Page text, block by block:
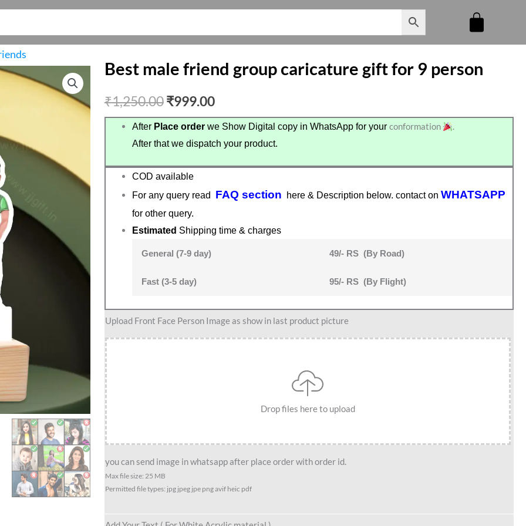
Best male friend group caricature gift for 9 person
₹1,250.00Original
price
was:
₹1,250.00.
₹999.00Current
price
is:
₹999.00.
AfterPlace orderwe Show Digital copy in WhatsApp for your conformation .
After that we dispatch your product.
COD available
For any query read FAQ section here & Description below. contact on WHATSAPP
for other query.
Estimated Shipping time & charges
General (7-9 day) 49/- RS (By Road)
Fast (3-5 day) 95/- RS (By Flight)
Upload Front Face Person Image as show in last product picture
Drop files here to upload
you can send image in whatsapp after place order with order id.
Max file size: 25 MB
Permitted file types: jpg jpeg jpe png avif heic pdf
Best
friend
group
caricature
gift
for
9
person
quantity